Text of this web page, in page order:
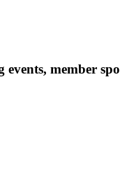
events, member